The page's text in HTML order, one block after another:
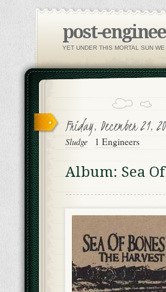
post-
YET UNDER THIS MORTAL SUN
Friday, December 21,
Sludge
1 Engineers
Album: Sea